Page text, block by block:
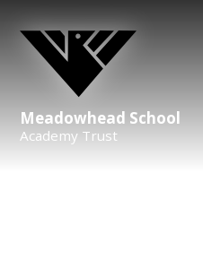
Meadowhead School
Academy Trust